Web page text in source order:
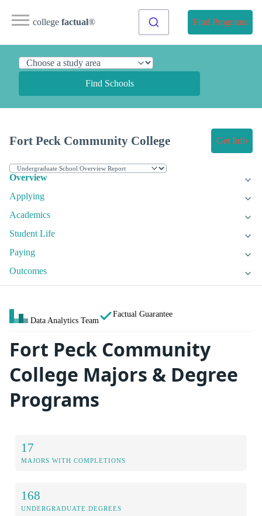
college factual® Find Programs
Find Schools
Fort Peck Community College Get Info
Overview
Applying
Academics
Student Life
Paying
Outcomes
Data Analytics Team
Factual Guarantee
Fort Peck Community
College Majors & Degree
Programs
17
MAJORS WITH COMPLETIONS
168
UNDERGRADUATE DEGREES